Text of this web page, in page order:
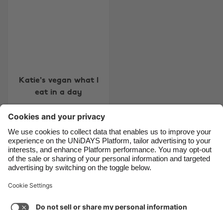
Katie's vegan what I
eat in a day
Contact Corporate Press Careers
Support
Cookie settings
Privacy Policy Accessibility
España
France
India
Indonesia
Ireland
Italia
Malaysia
México
Suomi
United Kingdom
United States